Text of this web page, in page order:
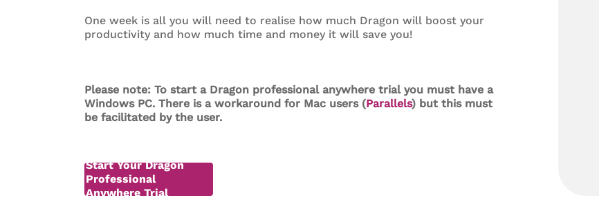
One week is all you will need to realise how much Dragon will boost your
productivity and how much time and money it will save you!
Please note: To start a Dragon professional anywhere trial you must have a
Windows PC. There is a workaround for Mac users (Parallels) but this must
be facilitated by the user.
Start Your Dragon
Professional
Anywhere Trial